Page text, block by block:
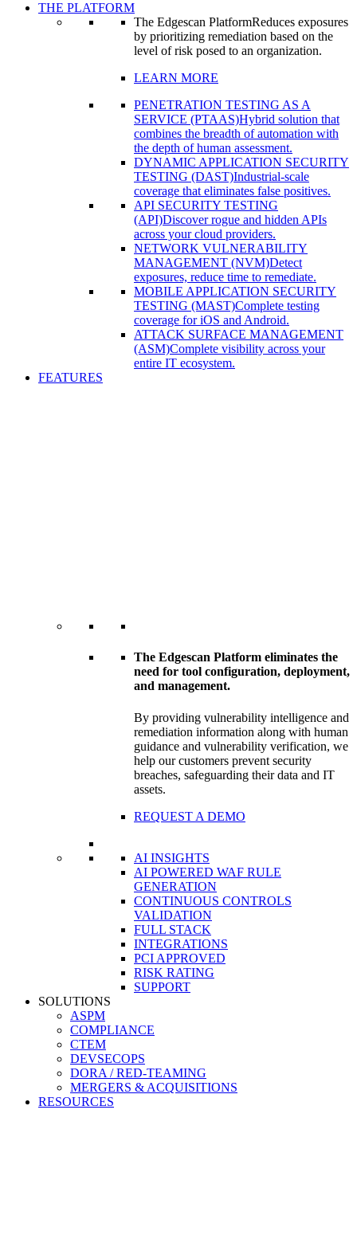
THE PLATFORM
The Edgescan PlatformReduces exposures
by prioritizing remediation based on the
level of risk posed to an organization.
LEARN MORE
PENETRATION TESTING AS A
SERVICE (PTAAS)Hybrid solution that
combines the breadth of automation with
the depth of human assessment.
DYNAMIC APPLICATION SECURITY
TESTING (DAST)Industrial-scale
coverage that eliminates false positives.
API SECURITY TESTING
(API)Discover rogue and hidden APIs
across your cloud providers.
NETWORK VULNERABILITY
MANAGEMENT (NVM)Detect
exposures, reduce time to remediate.
MOBILE APPLICATION SECURITY
TESTING (MAST)Complete testing
coverage for iOS and Android.
ATTACK SURFACE MANAGEMENT
(ASM)Complete visibility across your
entire IT ecosystem.
FEATURES
The Edgescan Platform eliminates the
need for tool configuration, deployment,
and management.
By providing vulnerability intelligence and
remediation information along with human
guidance and vulnerability verification, we
help our customers prevent security
breaches, safeguarding their data and IT
assets.
REQUEST A DEMO
AI INSIGHTS
AI POWERED WAF RULE
GENERATION
CONTINUOUS CONTROLS
VALIDATION
FULL STACK
INTEGRATIONS
PCI APPROVED
RISK RATING
SUPPORT
SOLUTIONS
ASPM
COMPLIANCE
CTEM
DEVSECOPS
DORA / RED-TEAMING
MERGERS & ACQUISITIONS
RESOURCES